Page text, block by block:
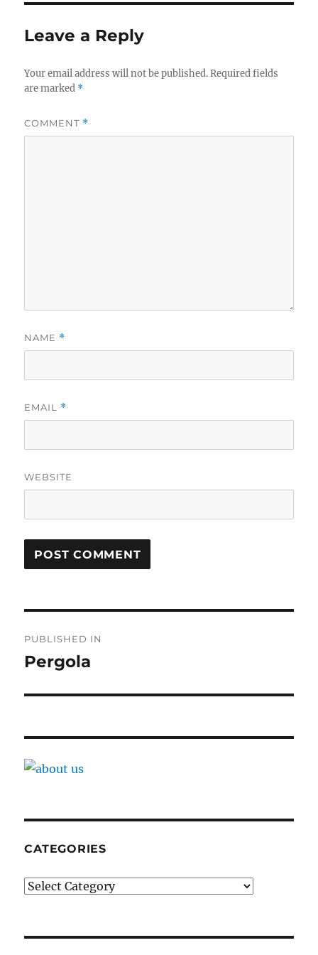
Leave a Reply
Your email address will not be published. Required fields
are marked *
COMMENT *
NAME *
EMAIL *
WEBSITE
navigation
PUBLISHED IN
Pergola
CATEGORIES
Categories